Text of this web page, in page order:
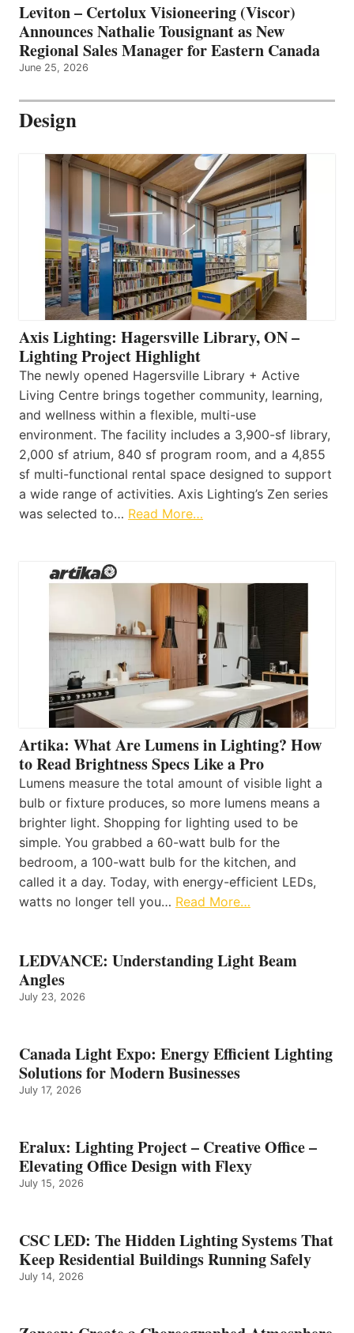
Leviton – Certolux Visioneering (Viscor)
Announces Nathalie Tousignant as New
Regional Sales Manager for Eastern Canada
June 25, 2026
Design
Axis Lighting: Hagersville Library, ON –
Lighting Project Highlight
The newly opened Hagersville Library + Active
Living Centre brings together community, learning,
and wellness within a flexible, multi-use
environment. The facility includes a 3,900-sf library,
2,000 sf atrium, 840 sf program room, and a 4,855
sf multi-functional rental space designed to support
a wide range of activities. Axis Lighting’s Zen series
was selected to… Read More…
Artika: What Are Lumens in Lighting? How
to Read Brightness Specs Like a Pro
Lumens measure the total amount of visible light a
bulb or fixture produces, so more lumens means a
brighter light. Shopping for lighting used to be
simple. You grabbed a 60-watt bulb for the
bedroom, a 100-watt bulb for the kitchen, and
called it a day. Today, with energy-efficient LEDs,
watts no longer tell you… Read More…
LEDVANCE: Understanding Light Beam
Angles
July 23, 2026
Canada Light Expo: Energy Efficient Lighting
Solutions for Modern Businesses
July 17, 2026
Eralux: Lighting Project – Creative Office –
Elevating Office Design with Flexy
July 15, 2026
CSC LED: The Hidden Lighting Systems That
Keep Residential Buildings Running Safely
July 14, 2026